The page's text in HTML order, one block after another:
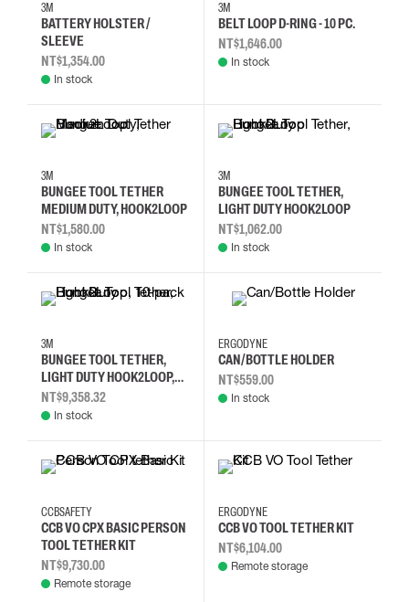
3M
BATTERY HOLSTER /
SLEEVE
NT$1,354.00
In stock
3M
BELT LOOP D-RING - 10 PC.
NT$1,646.00
In stock
3M
BUNGEE TOOL TETHER
MEDIUM DUTY, HOOK2LOOP
NT$1,580.00
In stock
3M
BUNGEE TOOL TETHER,
LIGHT DUTY HOOK2LOOP
NT$1,062.00
In stock
3M
BUNGEE TOOL TETHER,
LIGHT DUTY HOOK2LOOP,
10-PACK
NT$9,358.32
In stock
ERGODYNE
CAN/BOTTLE HOLDER
NT$559.00
In stock
CCBSAFETY
CCB VO CPX BASIC PERSON
TOOL TETHER KIT
NT$9,730.00
Remote storage
ERGODYNE
CCB VO TOOL TETHER KIT
NT$6,104.00
Remote storage